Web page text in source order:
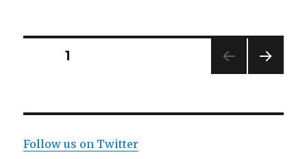
Posts
PAGE1
Follow us on Twitter